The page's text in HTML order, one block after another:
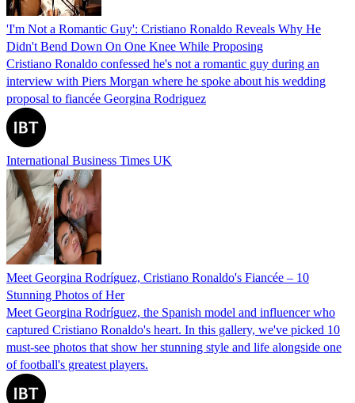
'I'm Not a Romantic Guy': Cristiano Ronaldo Reveals Why He
Didn't Bend Down On One Knee While Proposing
Cristiano Ronaldo confessed he's not a romantic guy during an
interview with Piers Morgan where he spoke about his wedding
proposal to fiancée Georgina Rodriguez
International Business Times UK
Meet Georgina Rodríguez, Cristiano Ronaldo's Fiancée – 10
Stunning Photos of Her
Meet Georgina Rodríguez, the Spanish model and influencer who
captured Cristiano Ronaldo's heart. In this gallery, we've picked 10
must-see photos that show her stunning style and life alongside one
of football's greatest players.